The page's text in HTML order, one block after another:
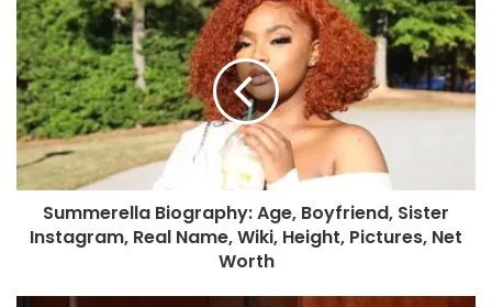
Summerella Biography: Age, Boyfriend, Sister
Instagram, Real Name, Wiki, Height, Pictures, Net
Worth